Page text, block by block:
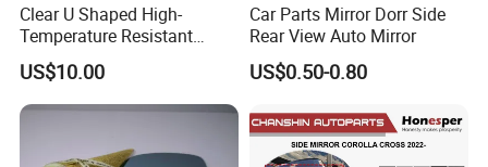
Clear U Shaped High-
Temperature Resistant
Explosion-Proof Glass for
Front Windshield of Diesel
Agriculture Machine
US$10.00
Car Parts Mirror Dorr Side
Rear View Auto Mirror
US$0.50-0.80